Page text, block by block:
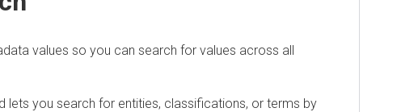
values so you can search for values across all
you search for entities, classifications, or terms by